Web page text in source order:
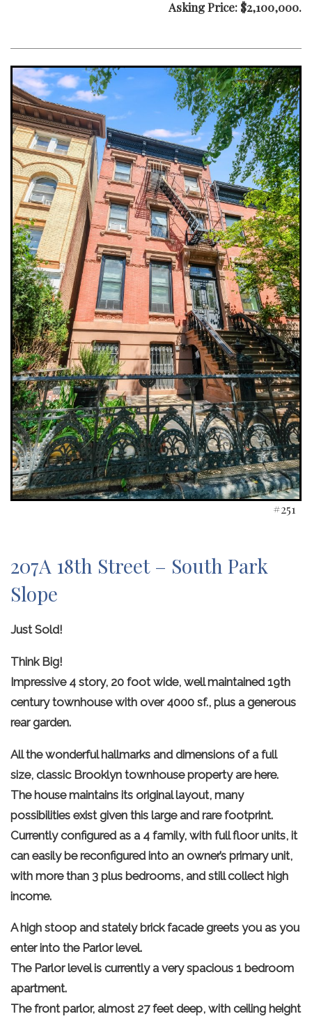
Asking Price: $2,100,000.
#251
207A 18th Street – South Park
Slope
Just Sold!
Think Big!
Impressive 4 story, 20 foot wide, well maintained 19th
century townhouse with over 4000 sf., plus a generous
rear garden.
All the wonderful hallmarks and dimensions of a full
size, classic Brooklyn townhouse property are here.
The house maintains its original layout, many
possibilities exist given this large and rare footprint.
Currently configured as a 4 family, with full floor units, it
can easily be reconfigured into an owner’s primary unit,
with more than 3 plus bedrooms, and still collect high
income.
A high stoop and stately brick facade greets you as you
enter into the Parlor level.
The Parlor level is currently a very spacious 1 bedroom
apartment.
The front parlor, almost 27 feet deep, with ceiling height